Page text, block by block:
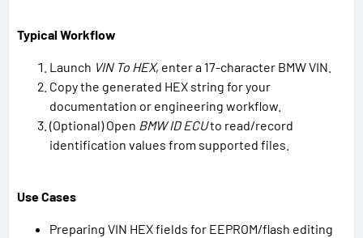
Typical Workflow
Launch VIN To HEX, enter a 17-character BMW VIN.
Copy the generated HEX string for your
documentation or engineering workflow.
(Optional) Open BMW ID ECUto read/record
identification values from supported files.
Use Cases
Preparing VIN HEX fields for EEPROM/flash editing